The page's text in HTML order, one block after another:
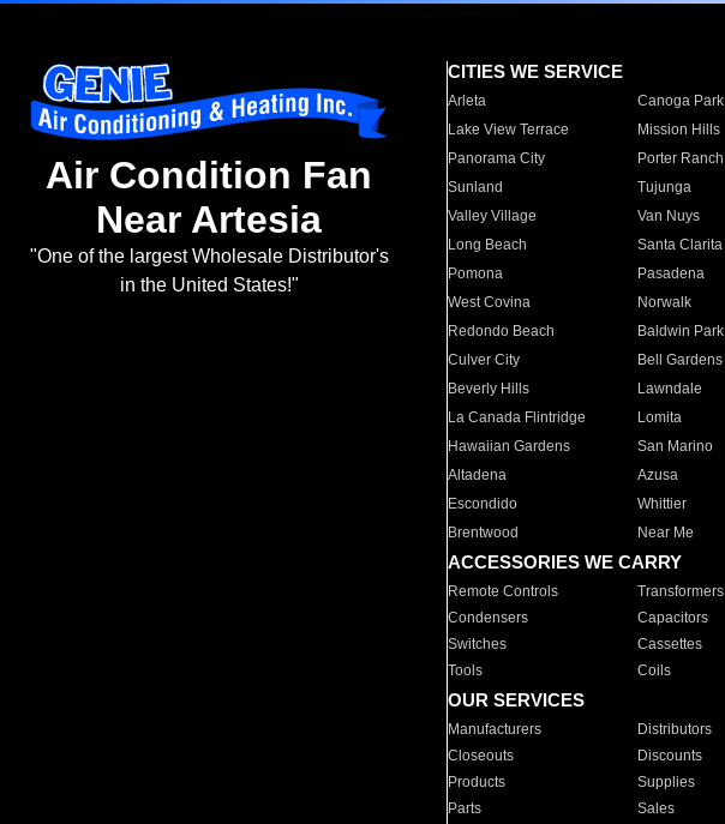
Air Condition Fan
Near Artesia
"One of the largest Wholesale Distributor's
in the United States!"
CITIES WE SERVICE
Arleta Canoga Park
Lake View Terrace
Mission Hills
Panorama City
Porter Ranch
Sunland
Tujunga
Valley Village
Van Nuys
Long Beach
Santa Clarita
Pomona
Pasadena
West Covina
Norwalk
Redondo Beach
Baldwin Park
Culver City
Bell Gardens
Beverly Hills
Lawndale
La Canada Flintridge
Lomita
Hawaiian Gardens
San Marino
Altadena
Azusa
Escondido
Whittier
Brentwood
Near Me
ACCESSORIES WE CARRY
Remote Controls Transformers
Condensers
Capacitors
Switches
Cassettes
Tools
Coils
OUR SERVICES
Manufacturers Distributors
Closeouts
Discounts
Products
Supplies
Parts
Sales